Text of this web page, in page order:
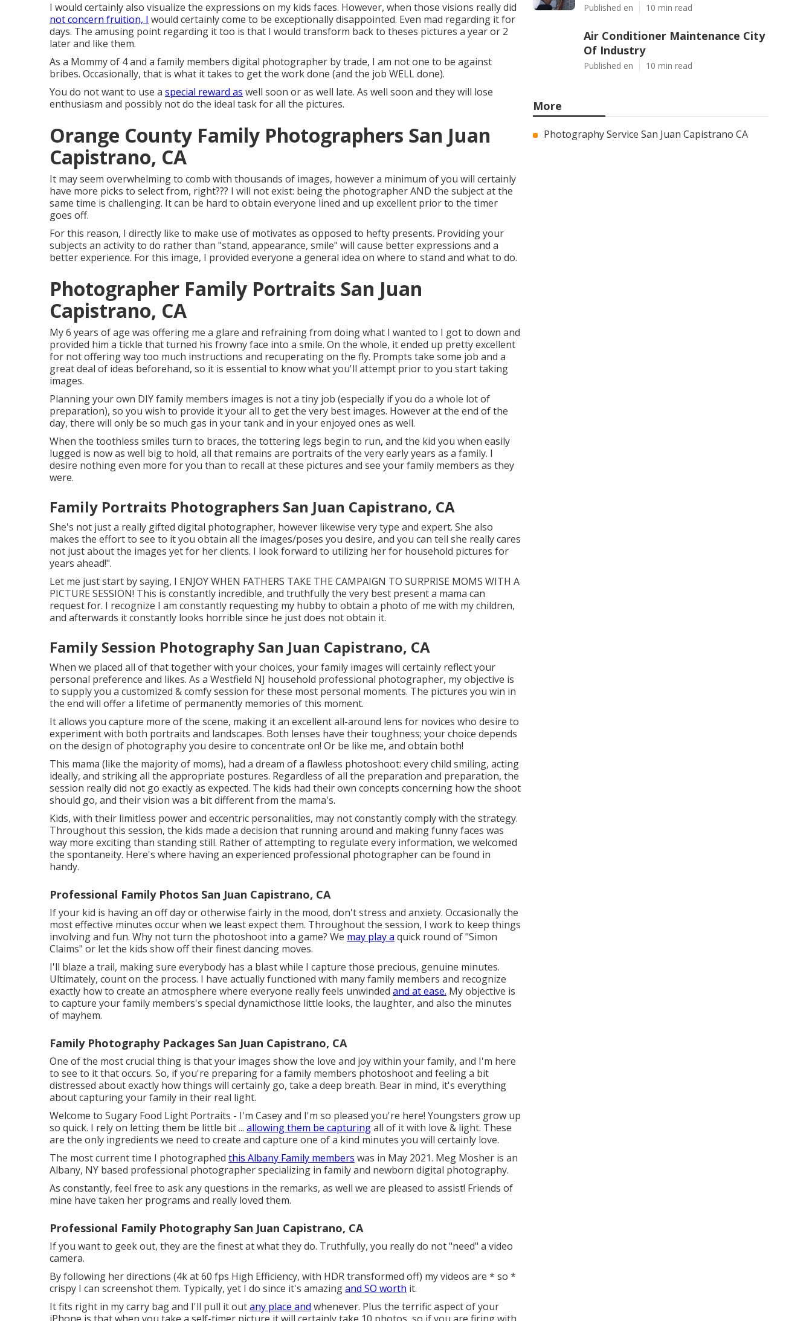
I would certainly also visualize the expressions on my kids faces. However, when those visions really did
not concern fruition, I would certainly come to be exceptionally disappointed. Even mad regarding it for
days. The amusing point regarding it too is that I would transform back to theses pictures a year or 2
later and like them.
As a Mommy of 4 and a family members digital photographer by trade, I am not one to be against
bribes. Occasionally, that is what it takes to get the work done (and the job WELL done).
You do not want to use a special reward as well soon or as well late. As well soon and they will lose
enthusiasm and possibly not do the ideal task for all the pictures.
Orange County Family Photographers San Juan
Capistrano, CA
It may seem overwhelming to comb with thousands of images, however a minimum of you will certainly
have more picks to select from, right??? I will not exist: being the photographer AND the subject at the
same time is challenging. It can be hard to obtain everyone lined and up excellent prior to the timer
goes off.
For this reason, I directly like to make use of motivates as opposed to hefty presents. Providing your
subjects an activity to do rather than "stand, appearance, smile" will cause better expressions and a
better experience. For this image, I provided everyone a general idea on where to stand and what to do.
Photographer Family Portraits San Juan
Capistrano, CA
My 6 years of age was offering me a glare and refraining from doing what I wanted to I got to down and
provided him a tickle that turned his frowny face into a smile. On the whole, it ended up pretty excellent
for not offering way too much instructions and recuperating on the fly. Prompts take some job and a
great deal of ideas beforehand, so it is essential to know what you'll attempt prior to you start taking
images.
Planning your own DIY family members images is not a tiny job (especially if you do a whole lot of
preparation), so you wish to provide it your all to get the very best images. However at the end of the
day, there will only be so much gas in your tank and in your enjoyed ones as well.
When the toothless smiles turn to braces, the tottering legs begin to run, and the kid you when easily
lugged is now as well big to hold, all that remains are portraits of the very early years as a family. I
desire nothing even more for you than to recall at these pictures and see your family members as they
were.
Family Portraits Photographers San Juan Capistrano, CA
She's not just a really gifted digital photographer, however likewise very type and expert. She also
makes the effort to see to it you obtain all the images/poses you desire, and you can tell she really cares
not just about the images yet for her clients. I look forward to utilizing her for household pictures for
years ahead!".
Let me just start by saying, I ENJOY WHEN FATHERS TAKE THE CAMPAIGN TO SURPRISE MOMS WITH A
PICTURE SESSION! This is constantly incredible, and truthfully the very best present a mama can
request for. I recognize I am constantly requesting my hubby to obtain a photo of me with my children,
and afterwards it constantly looks horrible since he just does not obtain it.
Family Session Photography San Juan Capistrano, CA
When we placed all of that together with your choices, your family images will certainly reflect your
personal preference and likes. As a Westfield NJ household professional photographer, my objective is
to supply you a customized & comfy session for these most personal moments. The pictures you win in
the end will offer a lifetime of permanently memories of this moment.
It allows you capture more of the scene, making it an excellent all-around lens for novices who desire to
experiment with both portraits and landscapes. Both lenses have their toughness; your choice depends
on the design of photography you desire to concentrate on! Or be like me, and obtain both!
This mama (like the majority of moms), had a dream of a flawless photoshoot: every child smiling, acting
ideally, and striking all the appropriate postures. Regardless of all the preparation and preparation, the
session really did not go exactly as expected. The kids had their own concepts concerning how the shoot
should go, and their vision was a bit different from the mama's.
Kids, with their limitless power and eccentric personalities, may not constantly comply with the strategy.
Throughout this session, the kids made a decision that running around and making funny faces was
way more exciting than standing still. Rather of attempting to regulate every information, we welcomed
the spontaneity. Here's where having an experienced professional photographer can be found in
handy.
Professional Family Photos San Juan Capistrano, CA
If your kid is having an off day or otherwise fairly in the mood, don't stress and anxiety. Occasionally the
most effective minutes occur when we least expect them. Throughout the session, I work to keep things
involving and fun. Why not turn the photoshoot into a game? We may play a quick round of "Simon
Claims" or let the kids show off their finest dancing moves.
I'll blaze a trail, making sure everybody has a blast while I capture those precious, genuine minutes.
Ultimately, count on the process. I have actually functioned with many family members and recognize
exactly how to create an atmosphere where everyone really feels unwinded and at ease. My objective is
to capture your family members's special dynamicthose little looks, the laughter, and also the minutes
of mayhem.
Family Photography Packages San Juan Capistrano, CA
One of the most crucial thing is that your images show the love and joy within your family, and I'm here
to see to it that occurs. So, if you're preparing for a family members photoshoot and feeling a bit
distressed about exactly how things will certainly go, take a deep breath. Bear in mind, it's everything
about capturing your family in their real light.
Welcome to Sugary Food Light Portraits - I'm Casey and I'm so pleased you're here! Youngsters grow up
so quick. I rely on letting them be little bit ... allowing them be capturingall of it with love & light. These
are the only ingredients we need to create and capture one of a kind minutes you will certainly love.
The most current time I photographed this Albany Family members was in May 2021. Meg Mosher is an
Albany, NY based professional photographer specializing in family and newborn digital photography.
As constantly, feel free to ask any questions in the remarks, as well we are pleased to assist! Friends of
mine have taken her programs and really loved them.
Professional Family Photography San Juan Capistrano, CA
If you want to geek out, they are the finest at what they do. Truthfully, you really do not "need" a video
camera.
By following her directions (4k at 60 fps High Efficiency, with HDR transformed off) my videos are * so *
crispy I can screenshot them. Typically, yet I do since it's amazingand SO worth it.
It fits right in my carry bag and I'll pull it outany place and whenever. Plus the terrific aspect of your
Published en 10 min read
Air Conditioner Maintenance City
Of Industry
Published en 10 min read
More
Photography Service San Juan Capistrano CA